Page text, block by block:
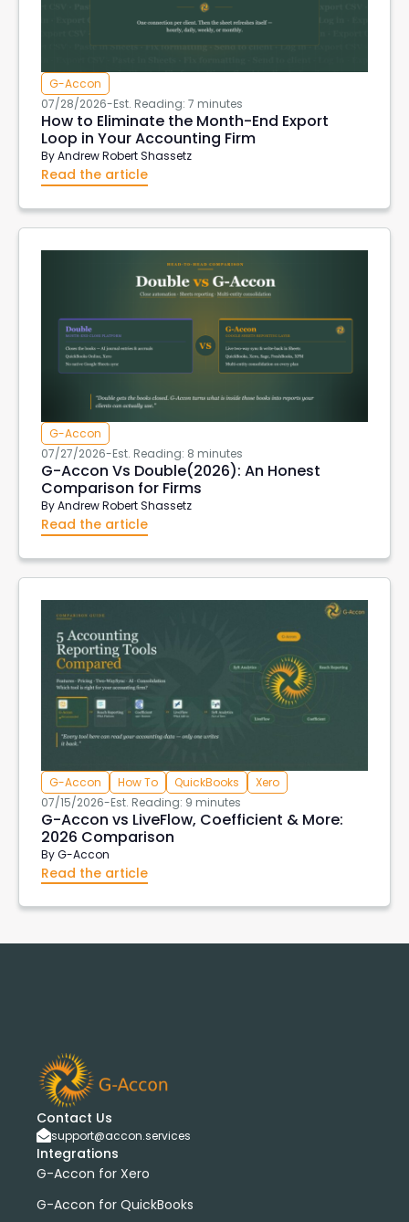
G-Accon
07/28/2026-Est. Reading: 7 minutes
How to Eliminate the Month-End Export
Loop in Your Accounting Firm
ByAndrew Robert Shassetz
Read the article
G-Accon
07/27/2026-Est. Reading: 8 minutes
G-Accon Vs Double(2026): An Honest
Comparison for Firms
ByAndrew Robert Shassetz
Read the article
G-Accon How To QuickBooks
Xero
07/15/2026-Est. Reading: 9 minutes
G-Accon vs LiveFlow, Coefficient & More:
2026 Comparison
ByG-Accon
Read the article
Contact Us
support@accon.services
Integrations
G-Accon for Xero
G-Accon for QuickBooks